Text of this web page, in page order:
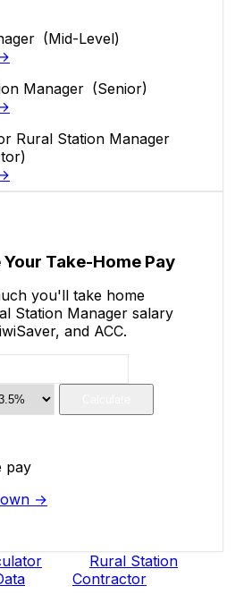
(Mid-Level)
Manager (Senior)
Rural Station Manager
Take-Home Pay
you'll take home
Station Manager salary
and ACC.
pay
→
Rural Station
Contractor